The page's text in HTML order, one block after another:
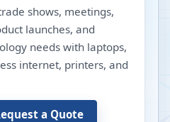
shows, meetings,
launches, and
needs with laptops,
internet, printers, and
a Quote